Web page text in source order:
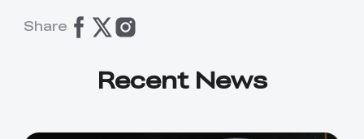
Share
Recent News